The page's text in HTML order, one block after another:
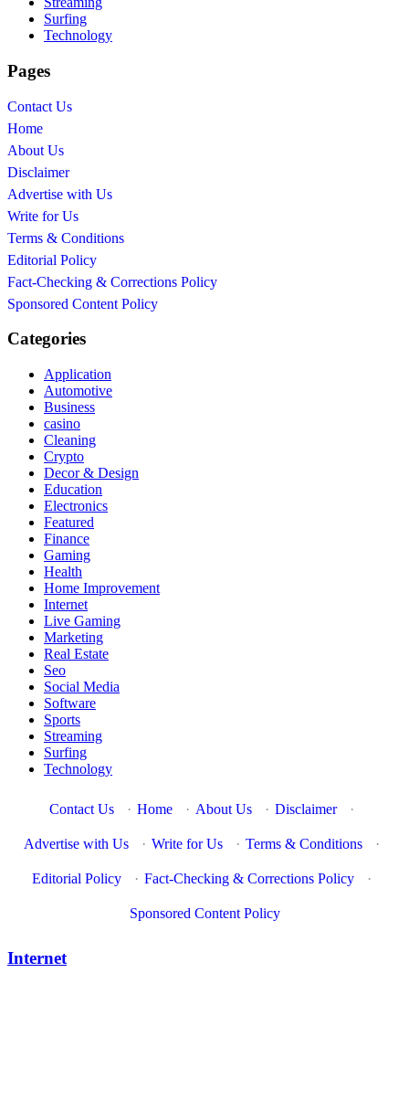
Surfing
Technology
Pages
Contact Us
Home
About Us
Disclaimer
Advertise with Us
Write for Us
Terms & Conditions
Editorial Policy
Fact-Checking & Corrections Policy
Sponsored Content Policy
Categories
Application
Automotive
Business
casino
Cleaning
Crypto
Decor & Design
Education
Electronics
Featured
Finance
Gaming
Health
Home Improvement
Internet
Live Gaming
Marketing
Real Estate
Seo
Social Media
Software
Sports
Streaming
Surfing
Technology
Contact Us · Home · About Us · Disclaimer ·
Advertise with Us · Write for Us · Terms & Conditions ·
Editorial Policy · Fact-Checking & Corrections Policy ·
Sponsored Content Policy
Internet